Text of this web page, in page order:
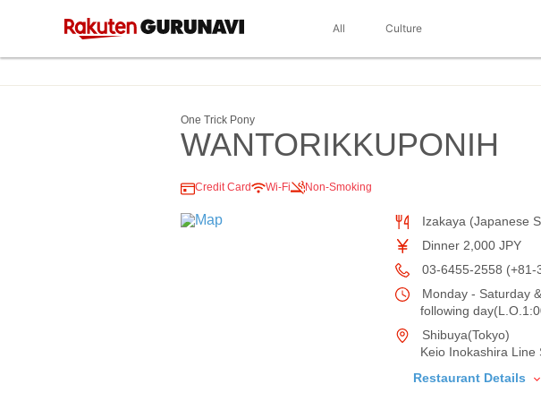
All Culture
One Trick Pony
WANTORIKKUPONIH
Credit Card Wi-Fi Non-Smoking
Izakaya (Japanese
Dinner 2,000 JPY
03-6455-2558 (+81-
Monday - Saturday
following
Shibuya(Tokyo)
Keio Inokashira Line
Restaurant Details